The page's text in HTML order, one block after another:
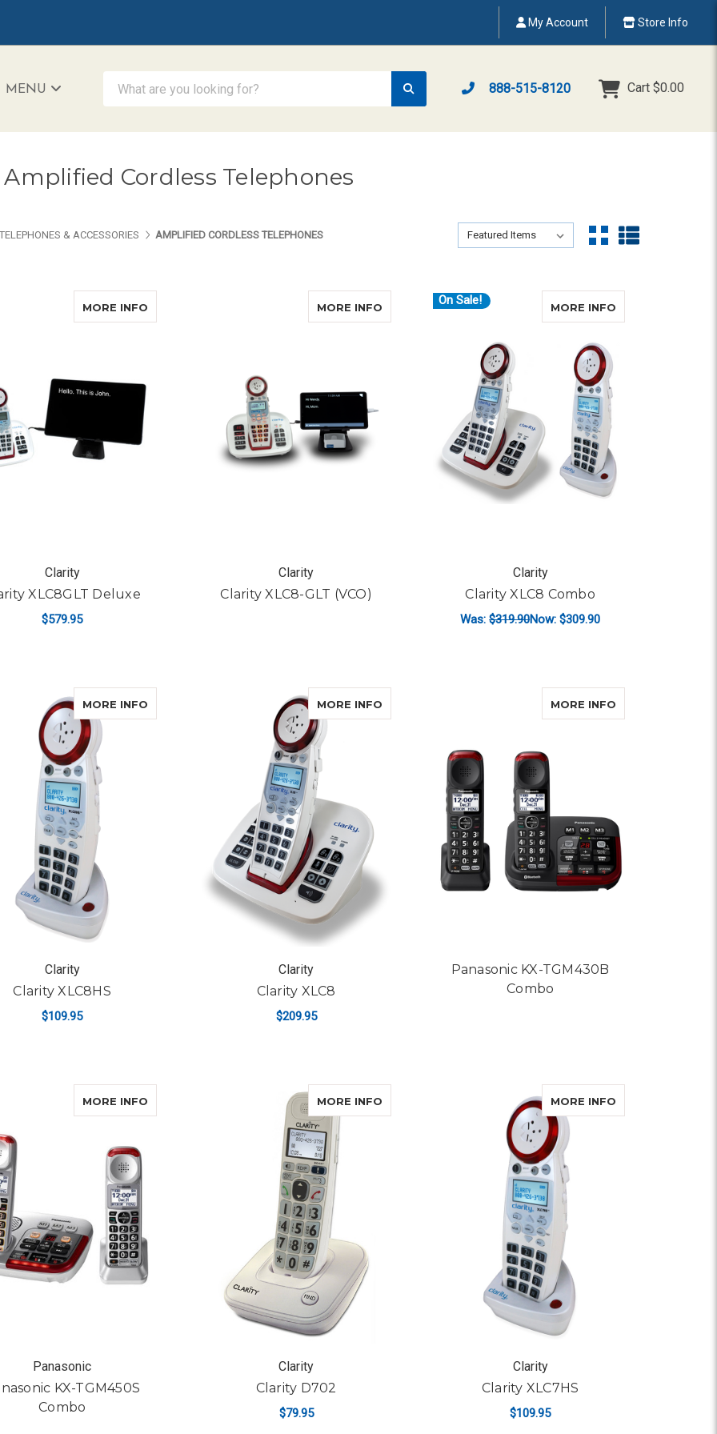
My Account Store Info
MENU 888-515-8120 Cart $0.00
Amplified Cordless Telephones
& ACCESSORIES AMPLIFIED CORDLESS TELEPHONES Sort By:
Sort By:
MORE INFO ABOUT CLARITY XLC8GLT DELUXE
Clarity
XLC8GLT Deluxe
$579.95
MORE INFOABOUT CLARITY XLC8-GLT (VCO)
Clarity
Clarity XLC8-GLT (VCO)
On Sale! MORE INFO
Clarity
Clarity XLC8 Combo
Was:$319.90Now:$309.90
MORE INFO ABOUT CLARITY XLC8HS
Clarity
Clarity XLC8HS
$109.95
MORE INFOABOUT CLARITY XLC8
Clarity
Clarity XLC8
$209.95
MORE INFO
Panasonic KX-TGM430B
Combo
MORE INFO ABOUT PANASONIC KX-TGM450S COMBO
Panasonic
KX-TGM450S
Combo
MORE INFOABOUT CLARITY D702
Clarity
Clarity D702
$79.95
MORE INFO
Clarity
Clarity XLC7HS
$109.95